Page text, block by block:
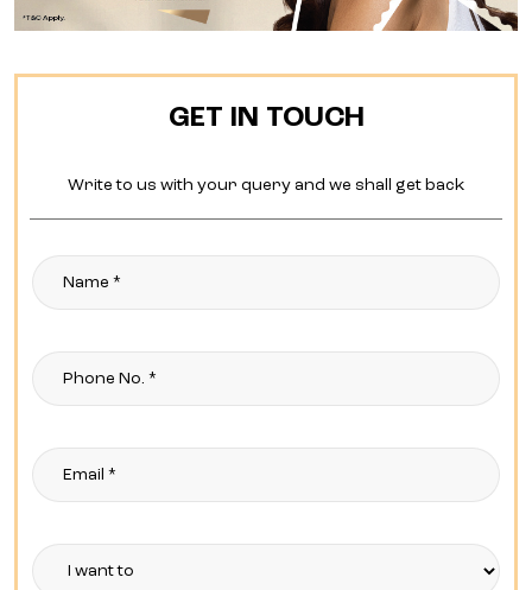
GET IN TOUCH
Write to us with your query and we shall get back